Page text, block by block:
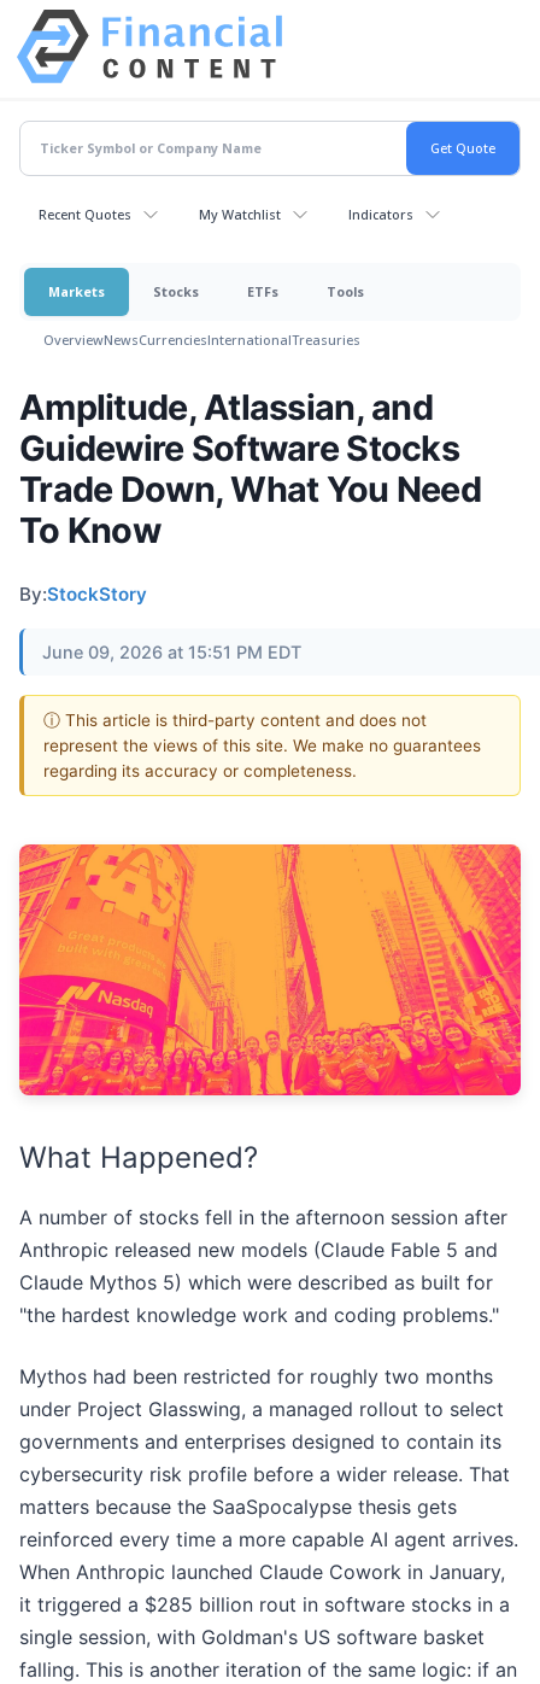
Recent Quotes My Watchlist Indicators
Markets Stocks ETFs Tools
OverviewNewsCurrenciesInternationalTreasuries
Amplitude, Atlassian, and
Guidewire Software Stocks
Trade Down, What You Need
To Know
By:StockStory
June 09, 2026 at 15:51 PM EDT
ⓘ This article is third-party content and does not
represent the views of this site. We make no guarantees
regarding its accuracy or completeness.
What Happened?
A number of stocks fell in the afternoon session after
Anthropic released new models (Claude Fable 5 and
Claude Mythos 5) which were described as built for
"the hardest knowledge work and coding problems."
Mythos had been restricted for roughly two months
under Project Glasswing, a managed rollout to select
governments and enterprises designed to contain its
cybersecurity risk profile before a wider release. That
matters because the SaaSpocalypse thesis gets
reinforced every time a more capable AI agent arrives.
When Anthropic launched Claude Cowork in January,
it triggered a $285 billion rout in software stocks in a
single session, with Goldman's US software basket
falling. This is another iteration of the same logic: if an